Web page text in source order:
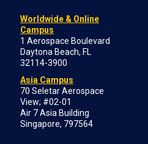
Worldwide & Online
Campus
1 Aerospace Boulevard
Daytona Beach, FL
32114-3900
Asia Campus
70 Seletar Aerospace
View; #02-01
Air 7 Asia Building
Singapore, 797564